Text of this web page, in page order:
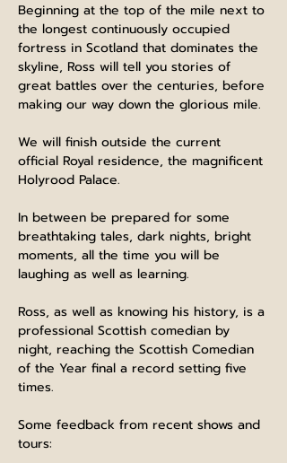
Beginning at the top of the mile next to
the longest continuously occupied
fortress in Scotland that dominates the
skyline, Ross will tell you stories of
great battles over the centuries, before
making our way down the glorious mile.
We will finish outside the current
official Royal residence, the magnificent
Holyrood Palace.
In between be prepared for some
breathtaking tales, dark nights, bright
moments, all the time you will be
laughing as well as learning.
Ross, as well as knowing his history, is a
professional Scottish comedian by
night, reaching the Scottish Comedian
of the Year final a record setting five
times.
Some feedback from recent shows and
tours: